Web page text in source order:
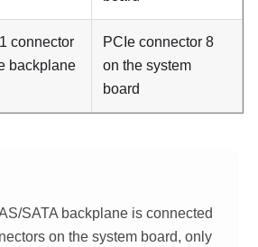
connector
backplane
PCIe connector 8
on the system
board
SATA backplane is connected
on the system board, only